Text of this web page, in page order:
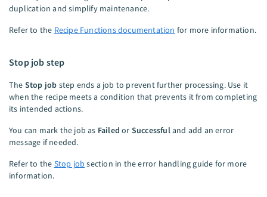
duplication and simplify maintenance.
Refer to the Recipe Functions documentation for more information.
Stop job step
The Stop job step ends a job to prevent further processing. Use it
when the recipe meets a condition that prevents it from completing
its intended actions.
You can mark the job as Failed or Successfuland add an error
message if needed.
Refer to the Stop job section in the error handling guide for more
information.